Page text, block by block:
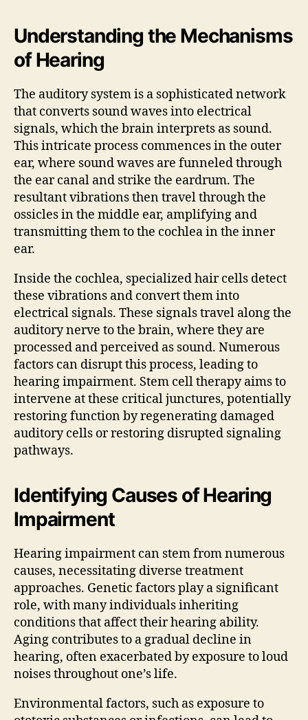
Understanding the Mechanisms
of Hearing
The auditory system is a sophisticated network
that converts sound waves into electrical
signals, which the brain interprets as sound.
This intricate process commences in the outer
ear, where sound waves are funneled through
the ear canal and strike the eardrum. The
resultant vibrations then travel through the
ossicles in the middle ear, amplifying and
transmitting them to the cochlea in the inner
ear.
Inside the cochlea, specialized hair cells detect
these vibrations and convert them into
electrical signals. These signals travel along the
auditory nerve to the brain, where they are
processed and perceived as sound. Numerous
factors can disrupt this process, leading to
hearing impairment. Stem cell therapy aims to
intervene at these critical junctures, potentially
restoring function by regenerating damaged
auditory cells or restoring disrupted signaling
pathways.
Identifying Causes of Hearing
Impairment
Hearing impairment can stem from numerous
causes, necessitating diverse treatment
approaches. Genetic factors play a significant
role, with many individuals inheriting
conditions that affect their hearing ability.
Aging contributes to a gradual decline in
hearing, often exacerbated by exposure to loud
noises throughout one’s life.
Environmental factors, such as exposure to